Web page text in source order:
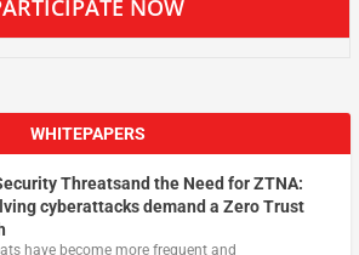
NOW
WHITEPAPERS
Threatsand the Need for ZTNA:
cyberattacks demand a Zero Trust
have become more frequent and